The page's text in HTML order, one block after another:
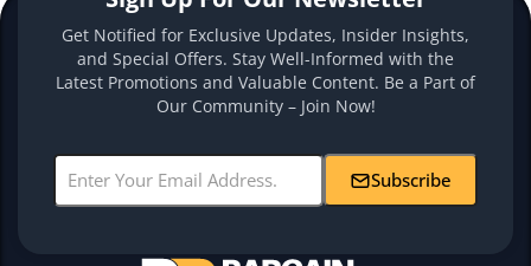
Get Notified for Exclusive Updates, Insider Insights,
and Special Offers. Stay Well-Informed with the
Latest Promotions and Valuable Content. Be a Part of
Our Community – Join Now!
Subscribe